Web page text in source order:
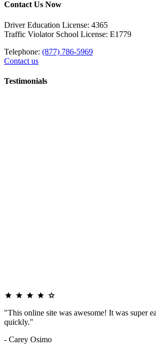
Contact Us Now
Driver Education License: 4365
Traffic Violator School License: E1779
Telephone: (877) 786-5969
Contact us
Testimonials
"This online site was awesome! It was super
quickly."
- Carey Osimo